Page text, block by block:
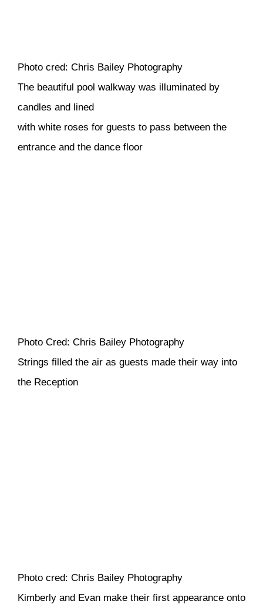
Photo cred: Chris Bailey Photography
The beautiful pool walkway was illuminated by
candles and lined
with white roses for guests to pass between the
entrance and the dance floor
Photo Cred: Chris Bailey Photography
Strings filled the air as guests made their way into
the Reception
Photo cred: Chris Bailey Photography
Kimberly and Evan make their first appearance onto